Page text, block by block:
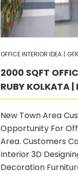
OFFICE INTERIOR IDEA
2000 SQFT
RUBY KOLKATA |
New Town Area
Opportunity For
Area. Customers
Interior 3D
Decoration